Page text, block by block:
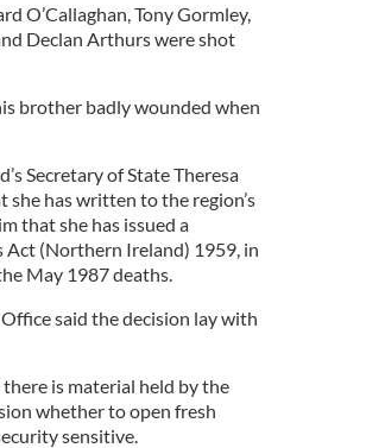
O’Callaghan, Tony Gormley,
Declan Arthurs were shot
brother badly wounded when
Secretary of State Theresa
has written to the region’s
that she has issued a
(Northern Ireland) 1959, in
May 1987 deaths.
said the decision lay with
is material held by the
whether to open fresh
sensitive.